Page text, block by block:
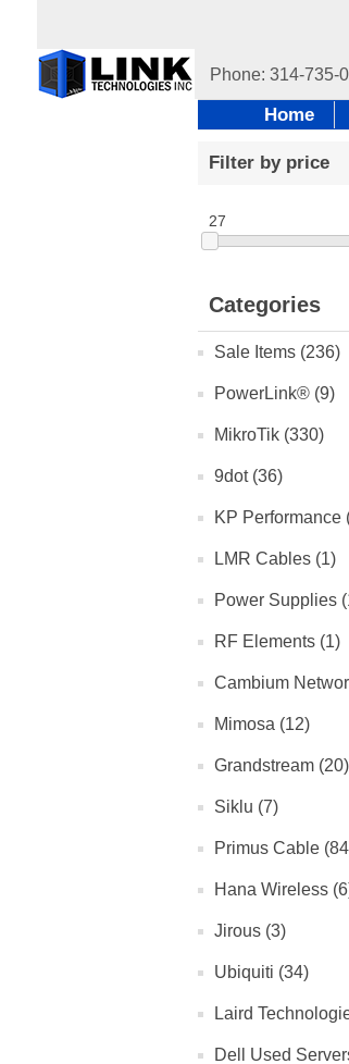
Home
Filter by price
27
Categories
Sale Items (236)
PowerLink® (9)
MikroTik (330)
9dot (36)
KP Performance
LMR Cables (1)
Power Supplies
RF Elements (1)
Cambium
Mimosa (12)
Grandstream (20)
Siklu (7)
Primus Cable
Hana Wireless
Jirous (3)
Ubiquiti (34)
Laird
Dell Used